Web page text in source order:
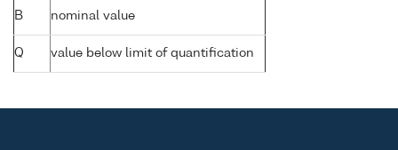
B nominal value
Q value below limit of quantification